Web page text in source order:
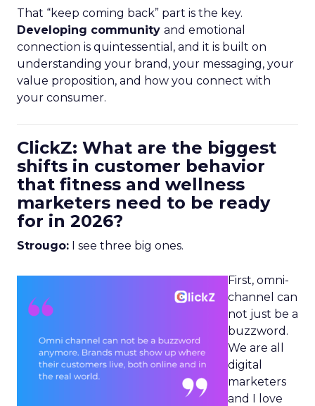
That “keep coming back” part is the key.
Developing community and emotional
connection is quintessential, and it is built on
understanding your brand, your messaging, your
value proposition, and how you connect with
your consumer.
ClickZ: What are the biggest
shifts in customer behavior
that fitness and wellness
marketers need to be ready
for in 2026?
Strougo: I see three big ones.
First, omni-
channel can
not just be a
buzzword.
We are all
digital
marketers
and I love